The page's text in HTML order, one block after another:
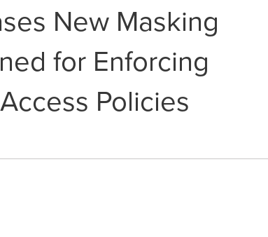
New Masking
for Enforcing
Policies